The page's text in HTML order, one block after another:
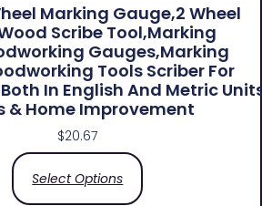
Marking Gauge,2 Wheel
Scribe Tool,Marking
Gauges,Marking
Tools Scriber For
In English And Metric
& Home Improvement
$20.67
Select Options